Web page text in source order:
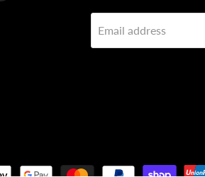
Email address